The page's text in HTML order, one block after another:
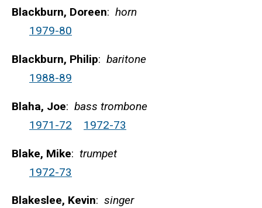
Blackburn, Doreen: horn
1979-80
Blackburn, Philip: baritone
1988-89
Blaha, Joe: bass trombone
1971-72
1972-73
Blake, Mike: trumpet
1972-73
Blakeslee, Kevin: singer